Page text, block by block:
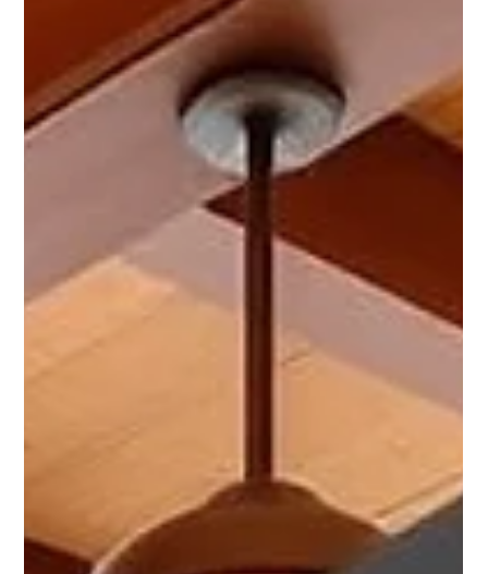
Chris Bane
2 min read
How MCBB Lodging Helps Scottsdale
Owners Earn More With Less Stress
TL;DR – Why Owners Choose MCBB Lodging Strong
performance comes from systems, not shortcuts Scottsdale
requires active, local vacation rental management Revenue
optimization, guest reviews, and regulatory compliance
must work together Owners want higher income without
headaches MCBB Lodging delivers performance-driven
management with local expertise, dynamic pricing, and full